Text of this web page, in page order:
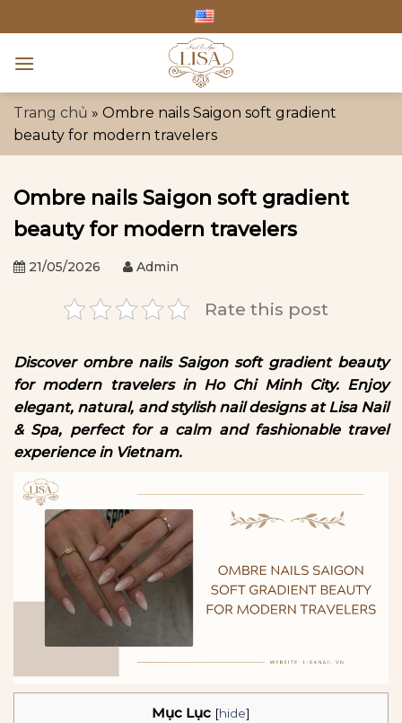
to
content
Trang chủ » Ombre nails Saigon soft gradient
beauty for modern travelers
Ombre nails Saigon soft gradient
beauty for modern travelers
21/05/2026 Admin
Rate this post
Discover ombre nails Saigon soft gradient beauty
for modern travelers in Ho Chi Minh City. Enjoy
elegant, natural, and stylish nail designs at Lisa Nail
& Spa, perfect for a calm and fashionable travel
experience in Vietnam.
Mục Lục [hide]